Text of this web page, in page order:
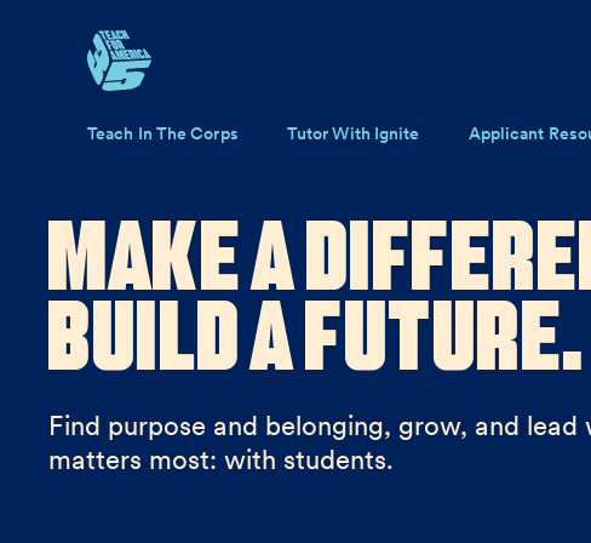
Main navigation
Teach In The Corps Tutor With Ignite Applicant
Make a
Build a Future.
Find purpose and belonging, grow, and lead
matters most: with students.